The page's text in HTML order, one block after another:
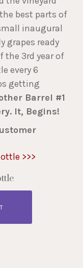
best parts of
inaugural
grapes ready
the 3rd year of
every 6
getting
Barrel #1
It, Begins!
>>>